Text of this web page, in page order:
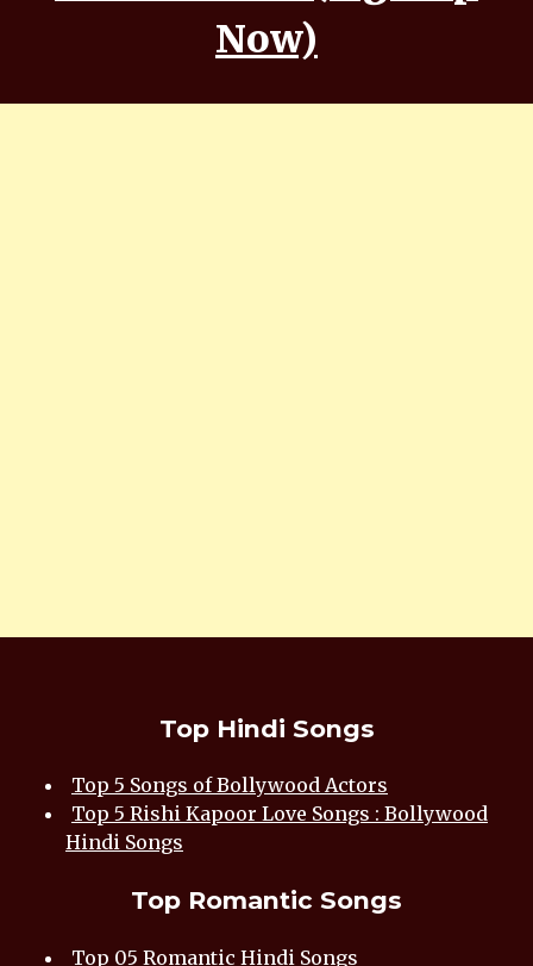
Now)
Top Hindi Songs
Top 5 Songs of Bollywood Actors
Top 5 Rishi Kapoor Love Songs : Bollywood
Hindi Songs
Top Romantic Songs
Top 05 Romantic Hindi Songs